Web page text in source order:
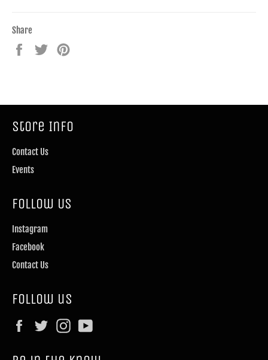
Share
Share
Tweet
Store Info
Contact Us
Events
Follow Us
Instagram
Facebook
Contact Us
Follow us
FacebookTwitterInstagram